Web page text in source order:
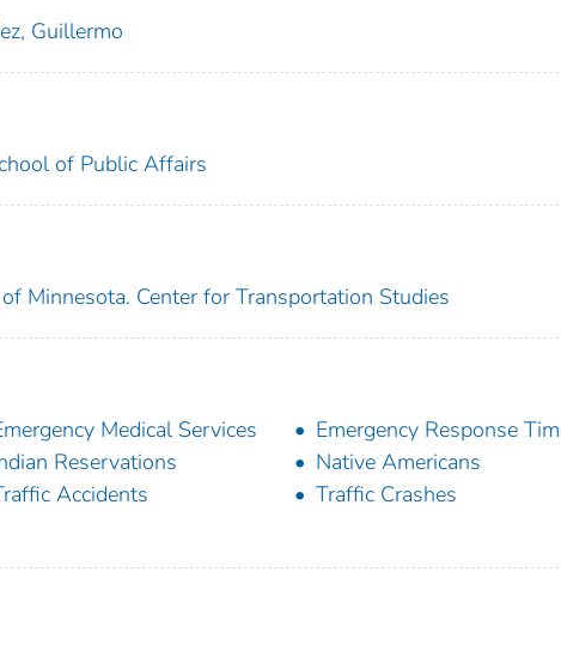
Guillermo
of Public Affairs
Minnesota. Center for Transportation Studies
Medical Services
Emergency Response
Reservations
Native Americans
Accidents
Traffic Crashes